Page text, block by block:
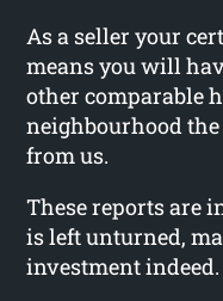
As a seller your
means you will
other comparable
neighbourhood
from us.
These reports are
is left unturned,
investment indeed.